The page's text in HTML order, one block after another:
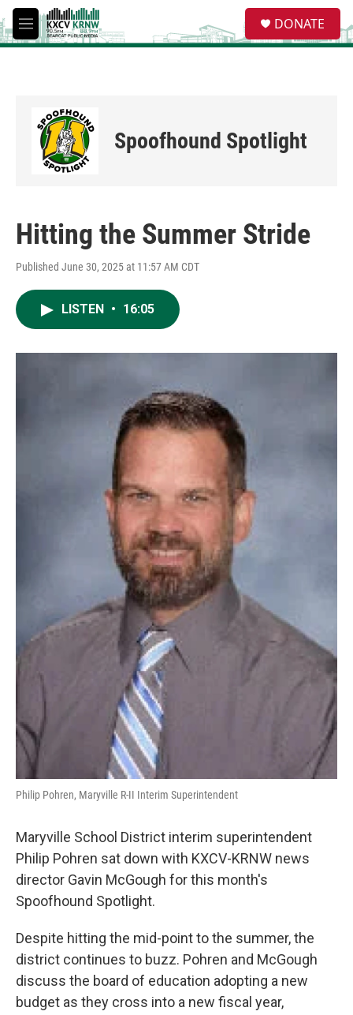
Skip to main content
M
e
e
a
DONATE
Spoofhound Spotlight
Hitting the Summer Stride
Published June 30, 2025 at 11:57 AM CDT
LISTEN • 16:05
Philip Pohren, Maryville R-II Interim Superintendent
Maryville School District interim superintendent
Philip Pohren sat down with KXCV-KRNW news
director Gavin McGough for this month's
Spoofhound Spotlight.
Despite hitting the mid-point to the summer, the
district continues to buzz. Pohren and McGough
discuss the board of education adopting a new
budget as they cross into a new fiscal year,